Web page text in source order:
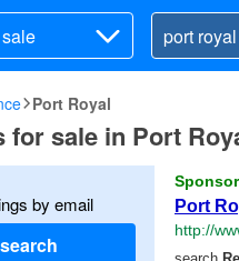
Port Royal
for sale in Port
by email